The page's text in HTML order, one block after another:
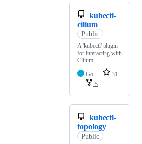
kubectl-
cilium
Public
A 'kubectl' plugin
for interacting with
Cilium.
Go
31
5
kubectl-
topology
Public